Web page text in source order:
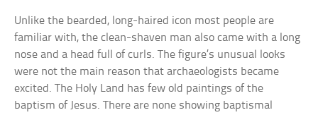
Unlike the bearded, long-haired icon most people are
familiar with, the clean-shaven man also came with a long
nose and a head full of curls. The figure’s unusual looks
were not the main reason that archaeologists became
excited. The Holy Land has few old paintings of the
baptism of Jesus. There are none showing baptismal